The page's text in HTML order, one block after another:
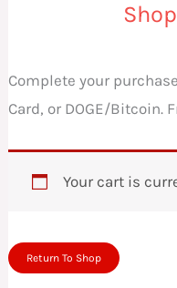
Complete your
Card, or DOGE/Bitcoin.
Your cart is
Return To Shop